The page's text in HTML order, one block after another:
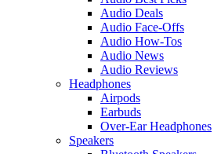
Audio Deals
Audio Face-Offs
Audio How-Tos
Audio News
Audio Reviews
Headphones
Airpods
Earbuds
Over-Ear Headphones
Speakers